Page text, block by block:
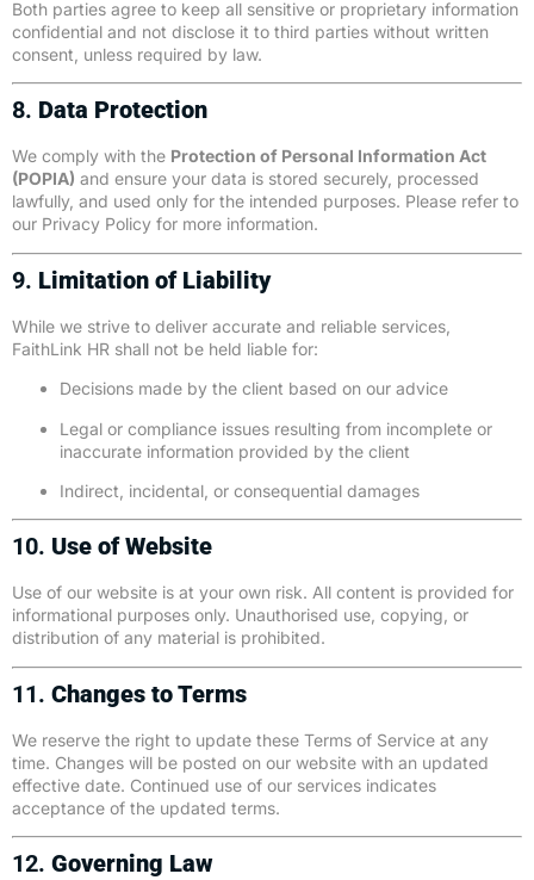
Both parties agree to keep all sensitive or proprietary information
confidential and not disclose it to third parties without written
consent, unless required by law.
8. Data Protection
We comply with the Protection of Personal Information Act
(POPIA) and ensure your data is stored securely, processed
lawfully, and used only for the intended purposes. Please refer to
our Privacy Policy for more information.
9. Limitation of Liability
While we strive to deliver accurate and reliable services,
FaithLink HR shall not be held liable for:
Decisions made by the client based on our advice
Legal or compliance issues resulting from incomplete or
inaccurate information provided by the client
Indirect, incidental, or consequential damages
10. Use of Website
Use of our website is at your own risk. All content is provided for
informational purposes only. Unauthorised use, copying, or
distribution of any material is prohibited.
11. Changes to Terms
We reserve the right to update these Terms of Service at any
time. Changes will be posted on our website with an updated
effective date. Continued use of our services indicates
acceptance of the updated terms.
12. Governing Law